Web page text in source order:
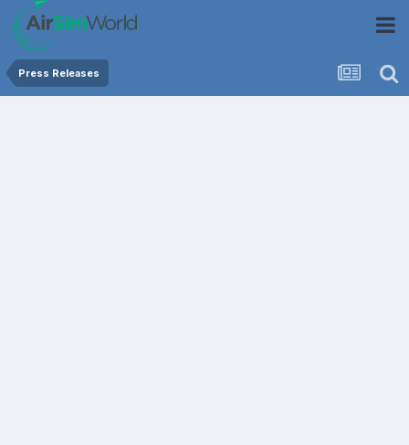
Press Releases